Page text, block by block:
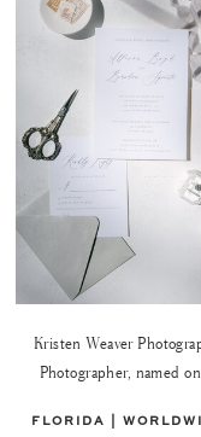
Kristen Weaver
Photographer, named
FLORIDA |